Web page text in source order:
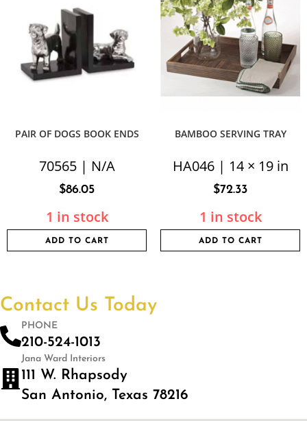
PAIR OF DOGS BOOK ENDS
70565 | N/A
$86.05
1 in stock
ADD TO CART
BAMBOO SERVING TRAY
HA046 | 14 × 19 in
$72.33
1 in stock
ADD TO CART
Contact Us Today
PHONE
210-524-1013
Jana Ward Interiors
111 W. Rhapsody
San Antonio, Texas 78216